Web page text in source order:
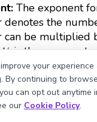
The exponent
denotes the
can be multiplied
⅓ is the exponent
the cube root of a.
sign: The symbol
a root which is
Book a Session for FREE
your
By continuing to
can opt out anytime
our Cookie Policy.